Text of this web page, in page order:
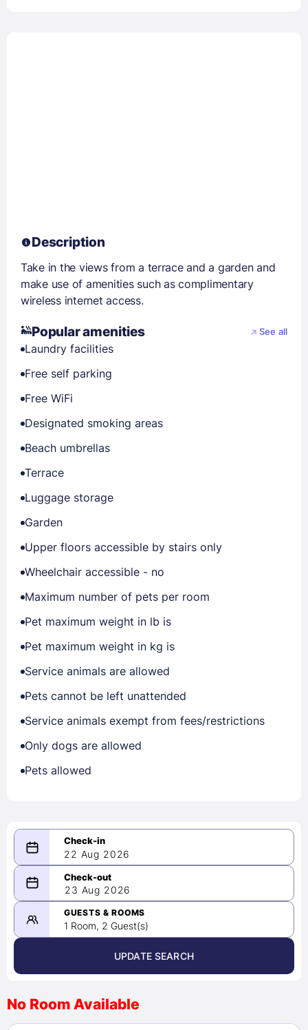
Description
Take in the views from a terrace and a garden and
make use of amenities such as complimentary
wireless internet access.
Popular amenities See all
Laundry facilities
Free self parking
Free WiFi
Designated smoking areas
Beach umbrellas
Terrace
Luggage storage
Garden
Upper floors accessible by stairs only
Wheelchair accessible - no
Maximum number of pets per room
Pet maximum weight in lb is
Pet maximum weight in kg is
Service animals are allowed
Pets cannot be left unattended
Service animals exempt from fees/restrictions
Only dogs are allowed
Pets allowed
22 Aug 2026
08/22/2026
-
08/23/2026
August 2026 >
2
3 4 5 6 7 8
23 Aug 2026
GUESTS & ROOMS
1 Room, 2 Guest(s)
UPDATE SEARCH
No Room Available